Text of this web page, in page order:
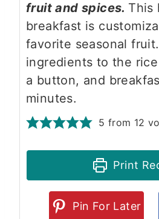
fruit and spices. This
breakfast is
favorite seasonal
ingredients to the
a button, and
minutes.
5 from 12
Print
Pin For Later